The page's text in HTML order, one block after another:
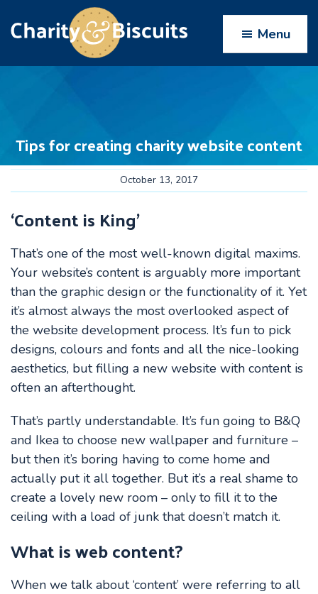
to
primary
to
main
to
primary
to
footer
Menu
Tips for creating charity website content
October 13, 2017
‘Content is King’
That’s one of the most well-known digital maxims.
Your website’s content is arguably more important
than the graphic design or the functionality of it. Yet
it’s almost always the most overlooked aspect of
the website development process. It’s fun to pick
designs, colours and fonts and all the nice-looking
aesthetics, but filling a new website with content is
often an afterthought.
That’s partly understandable. It’s fun going to B&Q
and Ikea to choose new wallpaper and furniture –
but then it’s boring having to come home and
actually put it all together. But it’s a real shame to
create a lovely new room – only to fill it to the
ceiling with a load of junk that doesn’t match it.
What is web content?
When we talk about ‘content’ were referring to all